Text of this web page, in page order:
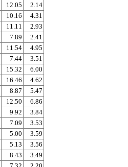
12.05
2.14
10.16
4.31
11.11
2.93
7.89
2.41
11.54
4.95
7.44
3.51
15.32
6.00
16.46
4.62
8.87
5.47
12.50
6.86
9.92
3.84
7.09
3.53
5.00
3.59
5.13
3.56
8.43
3.49